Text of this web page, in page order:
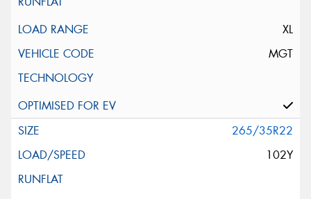
XL
MGT
265/35R22
102Y